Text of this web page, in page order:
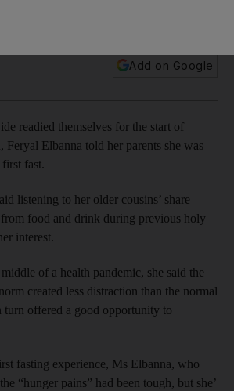
Add on Google
readied themselves for the start of
Feryal Elbanna told her parents she was
first fast.
listening to her older cousins’ share
food and drink during previous holy
interest.
of a health pandemic, she said the
created less distraction than the normal
turn offered a good opportunity to
fasting experience, Ms Elbanna, who
“hunger pains” had been tough, but she’